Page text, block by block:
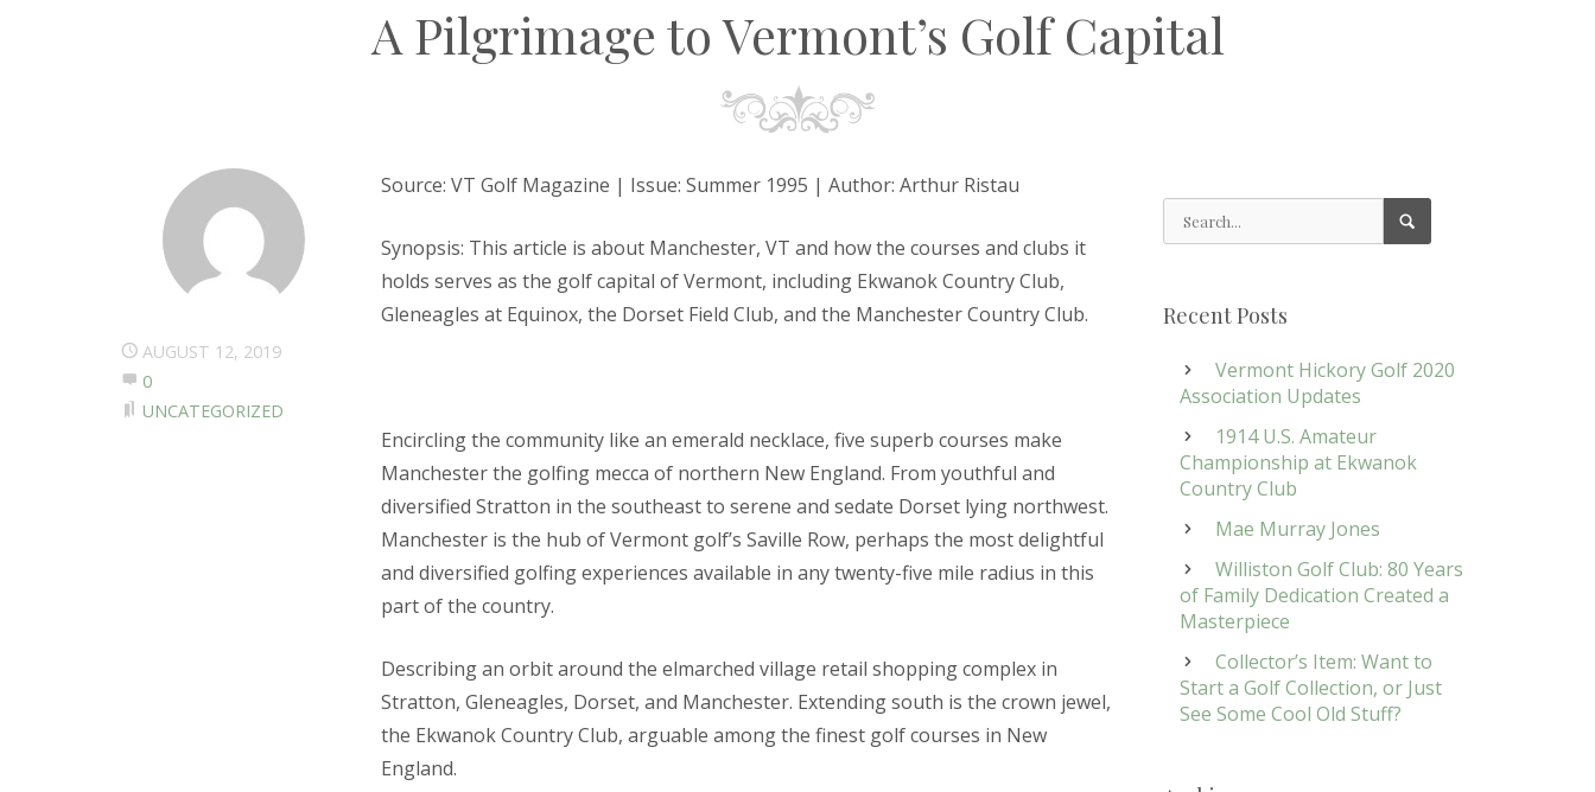
A Pilgrimage to Vermont’s Golf Capital
AUGUST 12, 2019
0
UNCATEGORIZED
Source: VT Golf Magazine | Issue: Summer 1995 | Author: Arthur Ristau
Synopsis: This article is about Manchester, VT and how the courses and clubs it
holds serves as the golf capital of Vermont, including Ekwanok Country Club,
Gleneagles at Equinox, the Dorset Field Club, and the Manchester Country Club.
Encircling the community like an emerald necklace, five superb courses make
Manchester the golfing mecca of northern New England. From youthful and
diversified Stratton in the southeast to serene and sedate Dorset lying northwest.
Manchester is the hub of Vermont golf’s Saville Row, perhaps the most delightful
and diversified golfing experiences available in any twenty-five mile radius in this
part of the country.
Describing an orbit around the elmarched village retail shopping complex in
Stratton, Gleneagles, Dorset, and Manchester. Extending south is the crown jewel,
the Ekwanok Country Club, arguable among the finest golf courses in New
England.
Recent Posts
Vermont Hickory Golf 2020
Association Updates
1914 U.S. Amateur
Championship at Ekwanok
Country Club
Mae Murray Jones
Williston Golf Club: 80 Years
of Family Dedication Created a
Masterpiece
Collector’s Item: Want to
Start a Golf Collection, or Just
See Some Cool Old Stuff?